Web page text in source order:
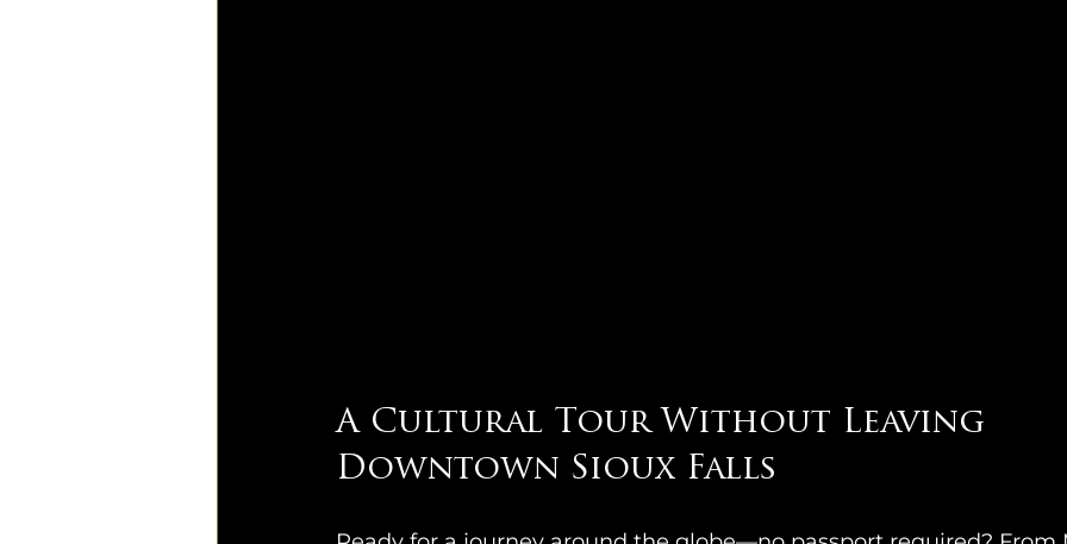
A Cultural Tour Without Leaving
Downtown Sioux Falls